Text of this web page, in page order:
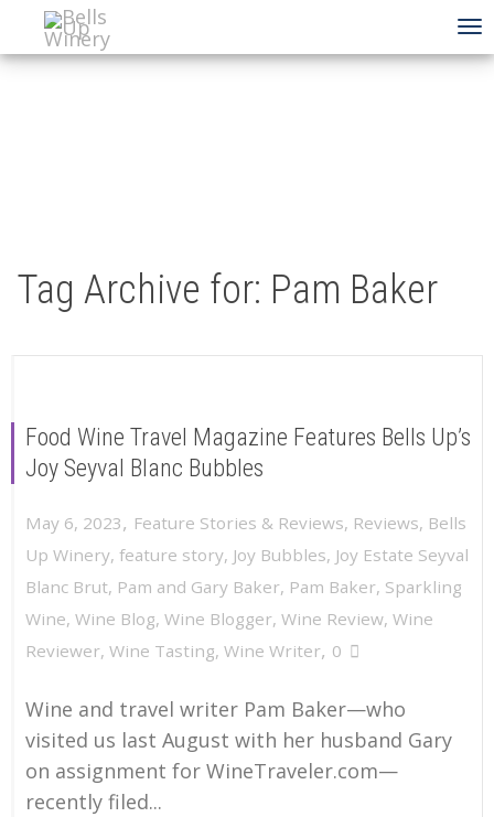
Tag Archive for: Pam Baker
Food Wine Travel Magazine Features Bells Up’s
Joy Seyval Blanc Bubbles
May 6, 2023, Feature Stories & Reviews, Reviews, Bells
Up Winery, feature story, Joy Bubbles, Joy Estate Seyval
Blanc Brut, Pam and Gary Baker, Pam Baker, Sparkling
Wine, Wine Blog, Wine Blogger, Wine Review, Wine
Reviewer, Wine Tasting, Wine Writer, 0
Wine and travel writer Pam Baker—who
visited us last August with her husband Gary
on assignment for WineTraveler.com—
recently filed...